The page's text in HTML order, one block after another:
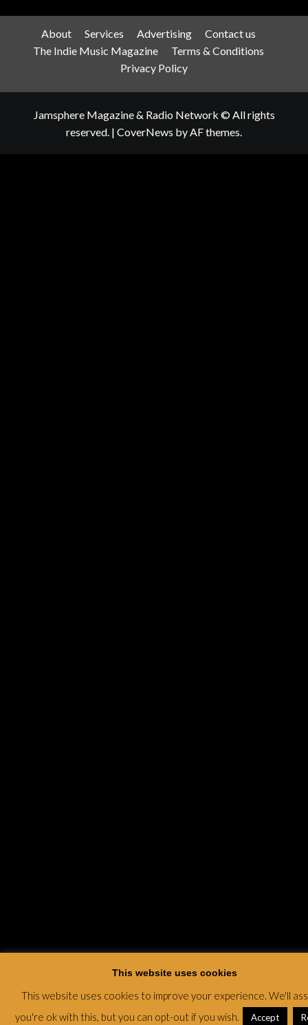
About Services Advertising
Contact us
The Indie Music Magazine
Terms & Conditions
Privacy Policy
Jamsphere Magazine & Radio Network © All rights
reserved. | CoverNews by AF themes.
This website uses cookies
This website uses cookies to improve your experience. We'll
you're ok with this, but you can opt-out if you wish.
Accept